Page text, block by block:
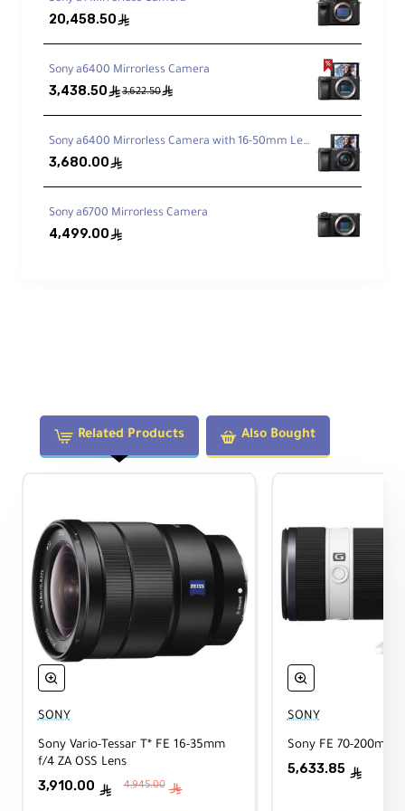
Technical Specifications
Focal Length:
16–55mm (equivalent to 24–82.5mm)
Aperture:
Lens Format:
Maximum Magnification:
Image Stabilization:
Not supported
Filter Size:
67mm
Weight:
20,458.50 ê
Sony a6400 Mirrorless Camera
3,438.50 ê3,622.50ê
Sony a6400 Mirrorless Camera with 16-50mm Lens
3,680.00 ê
Sony a6700 Mirrorless Camera
4,499.00 ê
Related Products Also Bought
SONY
Sony Vario-Tessar T* FE 16-35mm
f/4 ZA OSS Lens
3,910.00 ê 4,945.00 ê
SONY
Sony FE 70-200mm
5,633.85 ê